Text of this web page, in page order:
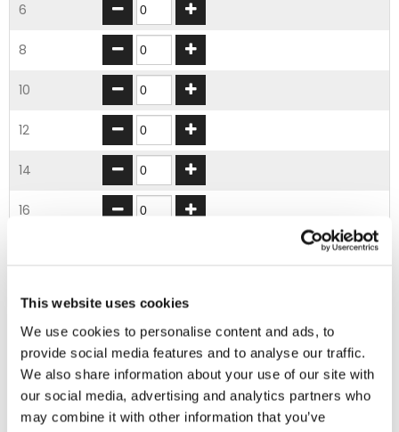
This website uses cookies
We use cookies to personalise content and ads, to
provide social media features and to analyse our traffic.
We also share information about your use of our site with
our social media, advertising and analytics partners who
may combine it with other information that you’ve
6
8
10
12
14
16
22
24
26